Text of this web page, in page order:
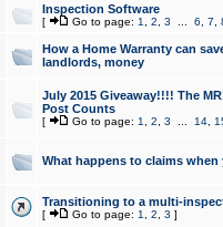
Inspection Software
[ Go to page: 1 2 3 6 7
How a Home Warranty can
landlords, money
July 2015 Giveaway!!!! The
Post Counts
[ Go to page: 1 2 3 14,
What happens to claims
Transitioning to a multi-
[ Go to page: 1 2 3 ]